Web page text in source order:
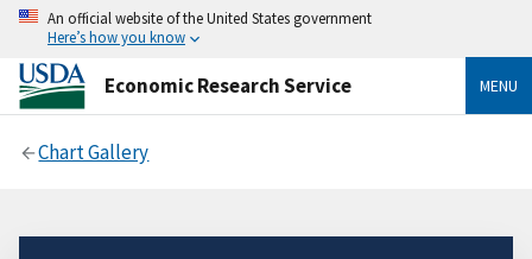
An official website of the United States government
Here’s how you know
Economic Research Service MENU
Chart Gallery